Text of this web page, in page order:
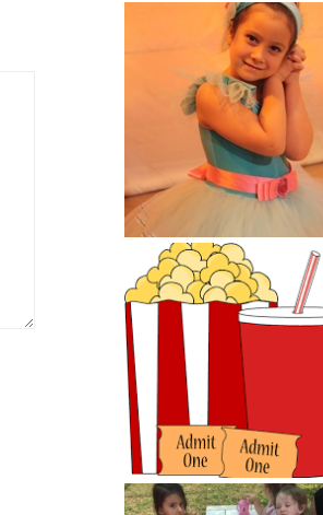
Kids Activities and
Classes
Parents' Night Out